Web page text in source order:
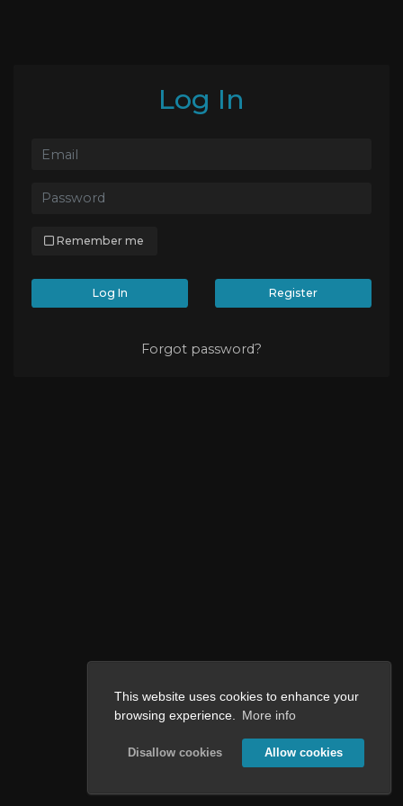
This website uses cookies to enhance your
browsing experience.
More info
Disallow cookies Allow cookies
Log In
Remember me
Log In Register
Forgot password?